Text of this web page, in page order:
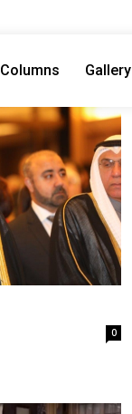
Columns Gallery
0